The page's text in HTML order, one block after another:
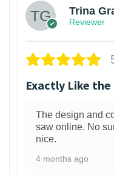
Trina
Reviewer
Exactly Like
The design and
saw online. No
nice.
4 months ago